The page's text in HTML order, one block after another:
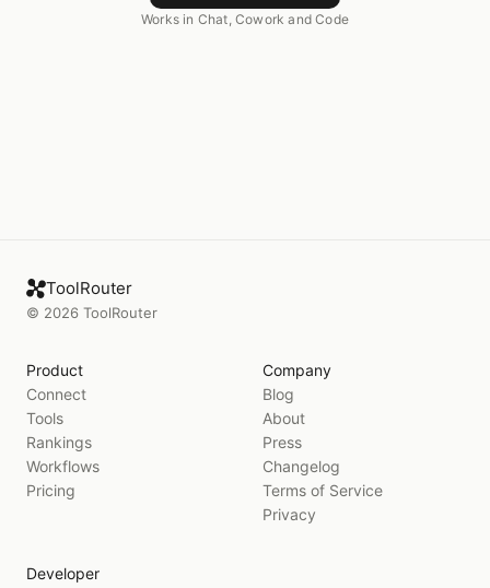
Works in Chat, Cowork and Code
ToolRouter
© 2026 ToolRouter
Product
Connect
Tools
Rankings
Workflows
Pricing
Company
Blog
About
Press
Changelog
Terms of Service
Privacy
Developer